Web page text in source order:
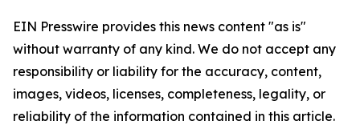
EIN Presswire provides this news content "as is"
without warranty of any kind. We do not accept any
responsibility or liability for the accuracy, content,
images, videos, licenses, completeness, legality, or
reliability of the information contained in this article.